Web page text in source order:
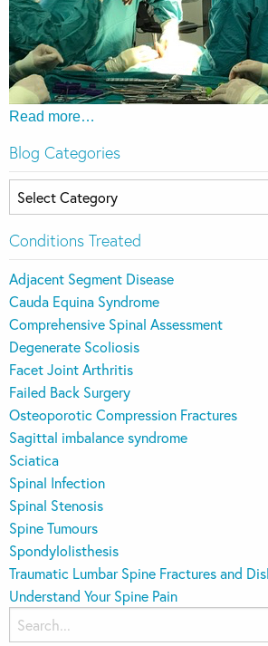
Read more…
Blog Categories
Blog
Categories
Conditions Treated
Adjacent Segment Disease
Cauda Equina Syndrome
Comprehensive Spinal Assessment
Degenerate Scoliosis
Facet Joint Arthritis
Failed Back Surgery
Osteoporotic Compression Fractures
Sagittal imbalance syndrome
Sciatica
Spinal Infection
Spinal Stenosis
Spine Tumours
Spondylolisthesis
Traumatic Lumbar Spine Fractures and
Understand Your Spine Pain
Search
for: